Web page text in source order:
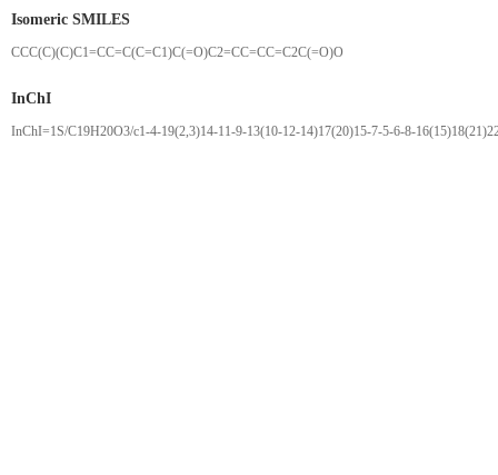
Isomeric SMILES
CCC(C)(C)C1=CC=C(C=C1)C(=O)C2=CC=CC=C2C(=O)O
InChI
InChI=1S/C19H20O3/c1-4-19(2,3)14-11-9-13(10-12-14)17(20)15-7-5-6-8-